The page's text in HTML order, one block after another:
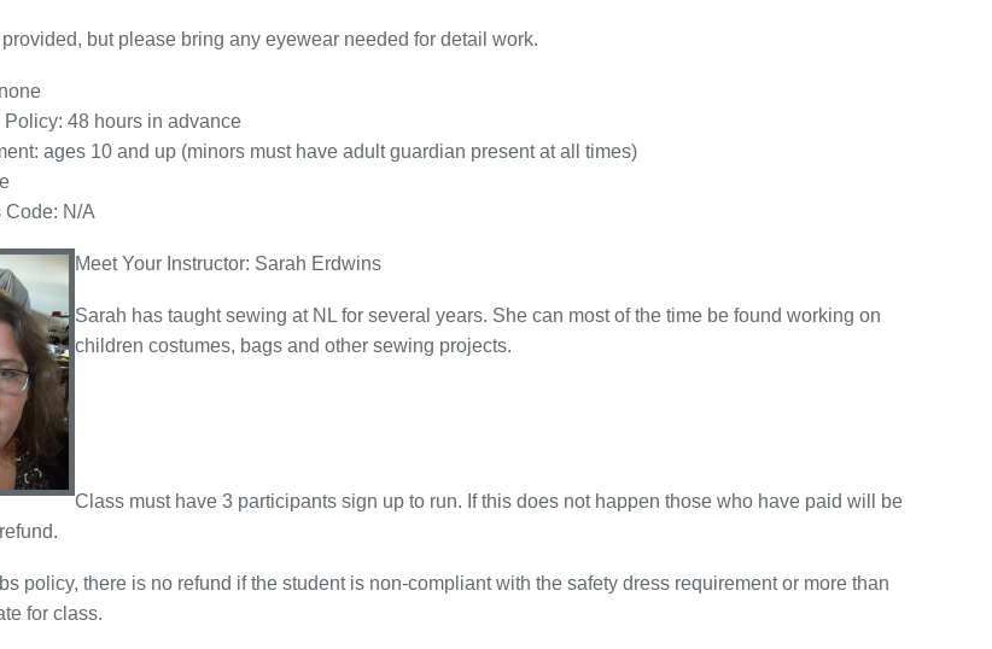
but please bring any eyewear needed for detail work.
48 hours in advance
ages 10 and up (minors must have adult guardian present at all times)
Code: N/A
Meet Your Instructor: Sarah Erdwins
Sarah has taught sewing at NL for several years. She can most of the time be found working on
children costumes, bags and other sewing projects.
Class must have 3 participants sign up to run. If this does not happen those who have paid will be
policy, there is no refund if the student is non-compliant with the safety dress requirement or more than
for class.